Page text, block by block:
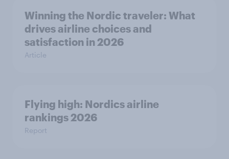
Winning the Nordic traveler: What
drives airline choices and
satisfaction in 2026
Article
Flying high: Nordics airline
rankings 2026
Report